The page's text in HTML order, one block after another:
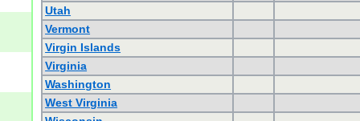
Utah
Vermont
Virgin Islands
Virginia
Washington
West Virginia